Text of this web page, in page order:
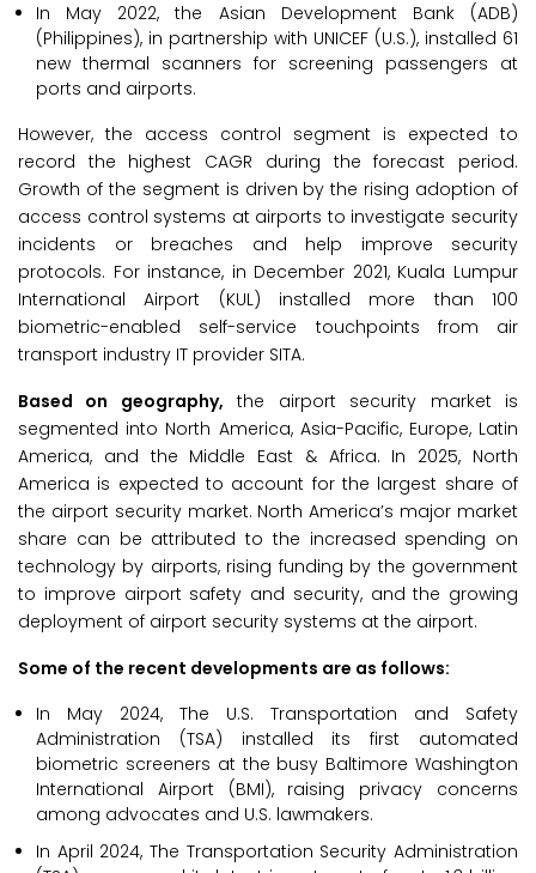
In May 2022, the Asian Development Bank (ADB)
(Philippines), in partnership with UNICEF (U.S.), installed 61
new thermal scanners for screening passengers at
ports and airports.
However, the access control segment is expected to
record the highest CAGR during the forecast period.
Growth of the segment is driven by the rising adoption of
access control systems at airports to investigate security
incidents or breaches and help improve security
protocols. For instance, in December 2021, Kuala Lumpur
International Airport (KUL) installed more than 100
biometric-enabled self-service touchpoints from air
transport industry IT provider SITA.
Based on geography, the airport security market is
segmented into North America, Asia-Pacific, Europe, Latin
America, and the Middle East & Africa. In 2025, North
America is expected to account for the largest share of
the airport security market. North America’s major market
share can be attributed to the increased spending on
technology by airports, rising funding by the government
to improve airport safety and security, and the growing
deployment of airport security systems at the airport.
Some of the recent developments are as follows:
In May 2024, The U.S. Transportation and Safety
Administration (TSA) installed its first automated
biometric screeners at the busy Baltimore Washington
International Airport (BMI), raising privacy concerns
among advocates and U.S. lawmakers.
In April 2024, The Transportation Security Administration